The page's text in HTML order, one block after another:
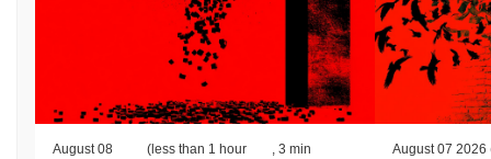
August 08
(less than 1 hour
,3 min
August 07 2026